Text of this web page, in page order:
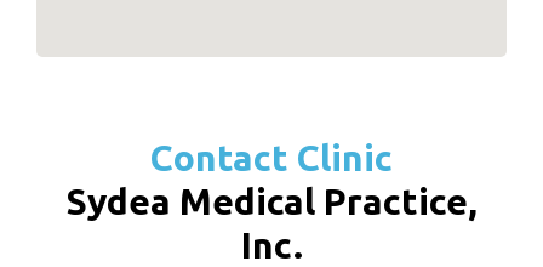
Contact Clinic
Sydea Medical Practice,
Inc.